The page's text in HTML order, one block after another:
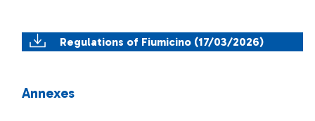
Regulations of Fiumicino (17/03/2026)
Annexes